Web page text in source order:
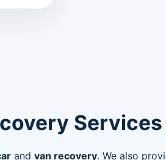
Services
and van recovery. We also